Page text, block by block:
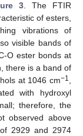
3 . The FTIR
of esters,
vibrations of
visible bands of
O ester bonds at
there is a band of
at 1046 cm−1
with hydroxyl
therefore, the
observed above
2929 and 2974